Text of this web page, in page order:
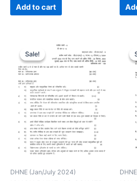
Add to cart
Sale!
Sale!
DHNE (Jan/July 2024)